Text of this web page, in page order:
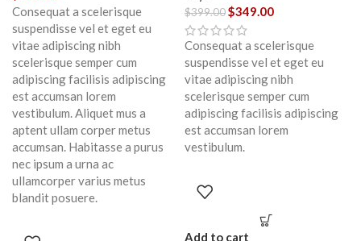
Consequat a scelerisque
suspendisse vel et eget eu
vitae adipiscing nibh
scelerisque semper cum
adipiscing facilisis adipiscing
est accumsan lorem
vestibulum. Aliquet mus a
aptent ullam corper metus
accumsan. Habitasse a purus
nec ipsum a urna ac
ullamcorper varius metus
blandit posuere.
$399.00$349.00
Consequat a scelerisque
suspendisse vel et eget eu
vitae adipiscing nibh
scelerisque semper cum
adipiscing facilisis adipiscing
est accumsan lorem
vestibulum.
Add to cart